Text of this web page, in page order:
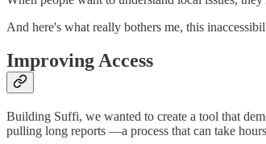
And here's what really bothers me, this
Improving Access
Building Suffi, we wanted to create a tool that
pulling long reports —a process that can take